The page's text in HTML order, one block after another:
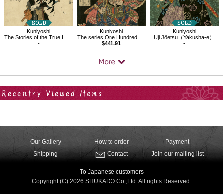
Kuniyoshi
The Stories of the True Loyalty of the Faithful Samurai,Shikamatsu Kanroku
-
Kuniyoshi
The series One Hundred and Eight Heroes of the Popular Shuihuzhuan
$441.91
Kuniyoshi
Uji Jôetsu（Yakusha-e）
-
Our Gallery How to order
Payment
Shipping
Contact Join our mailing list
To Japanese customers
Copyright (C) 2026 SHUKADO Co.,Ltd. All rights Reserved.